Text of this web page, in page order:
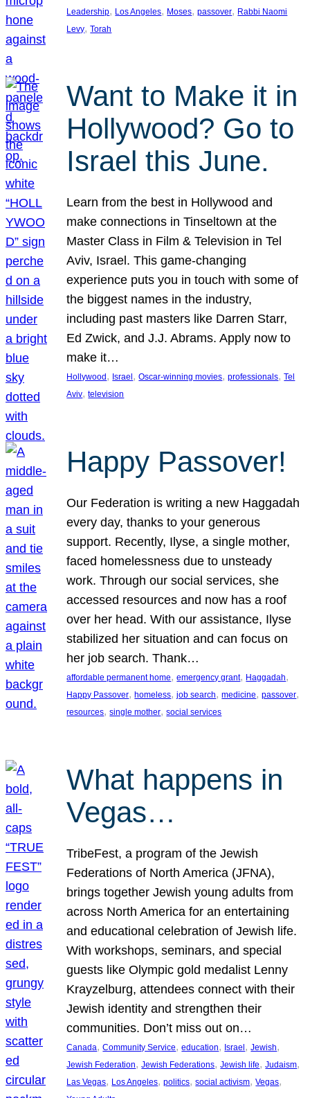
Leadership, Los Angeles, Moses, passover, Rabbi Naomi
Levy, Torah
Want to Make it in
Hollywood? Go to
Israel this June.
Learn from the best in Hollywood and
make connections in Tinseltown at the
Master Class in Film & Television in Tel
Aviv, Israel. This game-changing
experience puts you in touch with some of
the biggest names in the industry,
including past masters like Darren Starr,
Ed Zwick, and J.J. Abrams. Apply now to
make it…
Hollywood , Israel , Oscar-winning movies, professionals, Tel
Aviv, television
Happy Passover!
Our Federation is writing a new Haggadah
every day, thanks to your generous
support. Recently, Ilyse, a single mother,
faced homelessness due to unsteady
work. Through our social services, she
accessed resources and now has a roof
over her head. With our assistance, Ilyse
stabilized her situation and can focus on
her job search. Thank…
affordable permanent home, emergency grant, Haggadah
Happy Passover, homeless, job search, medicine, passover
resources, single mother, social services
What happens in
Vegas…
TribeFest, a program of the Jewish
Federations of North America (JFNA),
brings together Jewish young adults from
across North America for an entertaining
and educational celebration of Jewish life.
With workshops, seminars, and special
guests like Olympic gold medalist Lenny
Krayzelburg, attendees connect with their
Jewish identity and strengthen their
communities. Don’t miss out on…
Canada, Community Service, education, Israel, Jewish
Jewish Federation, Jewish Federations, Jewish life, Judaism
Las Vegas, Los Angeles, politics, social activism, Vegas